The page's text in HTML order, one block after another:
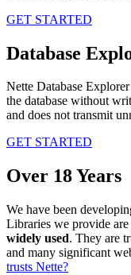
GET STARTED
Database
Nette Database
the database without
and does not transmit
GET STARTED
Over 18 Years
We have been
Libraries we provide are
widely used. They are
and many significant
trusts Nette?